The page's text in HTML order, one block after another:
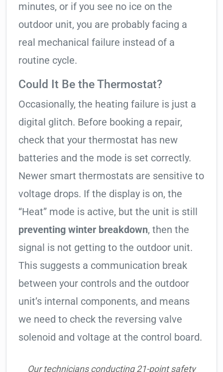
minutes, or if you see no ice on the
outdoor unit, you are probably facing a
real mechanical failure instead of a
routine cycle.
Could It Be the Thermostat?
Occasionally, the heating failure is just a
digital glitch. Before booking a repair,
check that your thermostat has new
batteries and the mode is set correctly.
Newer smart thermostats are sensitive to
voltage drops. If the display is on, the
“Heat” mode is active, but the unit is still
preventing winter breakdown, then the
signal is not getting to the outdoor unit.
This suggests a communication break
between your controls and the outdoor
unit’s internal components, and means
we need to check the reversing valve
solenoid and voltage at the control board.
Our technicians conducting 21-point safety